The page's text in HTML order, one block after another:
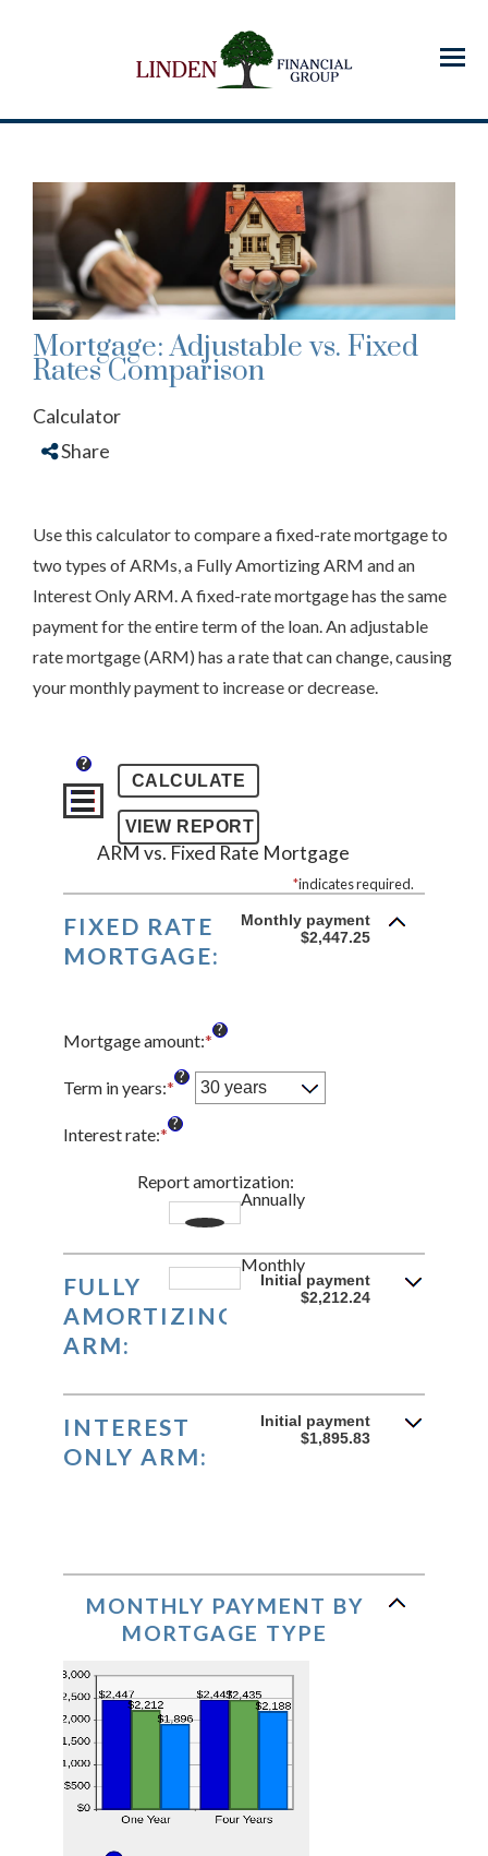
Menu
Mortgage: Adjustable vs. Fixed
Rates Comparison
Calculator
Share
Use this calculator to compare a fixed-rate mortgage to
two types of ARMs, a Fully Amortizing ARM and an
Interest Only ARM. A fixed-rate mortgage has the same
payment for the entire term of the loan. An adjustable
rate mortgage (ARM) has a rate that can change, causing
your monthly payment to increase or decrease.
?
ARM vs. Fixed Rate Mortgage
*indicates required.
FIXED RATE
MORTGAGE:
Monthly payment
$2,447.25
Mortgage amount:*Enter
amount
between
$250,000,000
?
Term in years:*
?
Interest rate:*Enter
amount
between
1%
25%
?
Report amortization:
Annually
Monthly
FULLY
AMORTIZING
ARM:
Initial payment
$2,212.24
INTEREST
ONLY ARM:
Initial payment
$1,895.83
MONTHLY PAYMENT BY
MORTGAGE TYPE